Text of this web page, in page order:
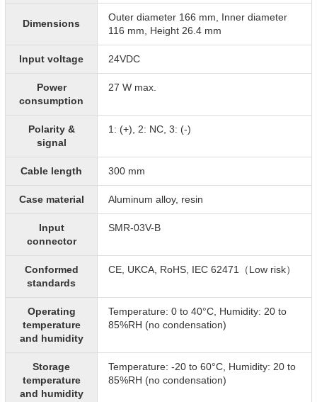
Dimensions
Outer diameter 166 mm, Inner diameter
116 mm, Height 26.4 mm
Input voltage 24VDC
Power
consumption
27 W max.
Polarity &
signal
1: (+), 2: NC, 3: (-)
Cable length 300 mm
Case material Aluminum alloy, resin
Input
connector
SMR-03V-B
Conformed
standards
CE, UKCA, RoHS, IEC 62471（Low risk）
Operating
temperature
and humidity
Temperature: 0 to 40°C, Humidity: 20 to
85%RH (no condensation)
Storage
temperature
and humidity
Temperature: -20 to 60°C, Humidity: 20 to
85%RH (no condensation)